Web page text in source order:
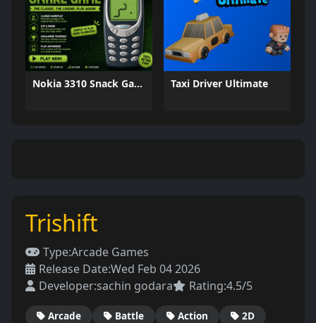
Nokia 3310 Snack Game Taxi Driver Ultimate
Trishift
Type:Arcade Games
Release Date:Wed Feb 04 2026
Developer:sachin godara Rating:4.5/5
Arcade Battle Action
2D